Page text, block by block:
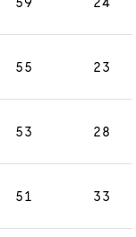
55 23
53 28
51 33